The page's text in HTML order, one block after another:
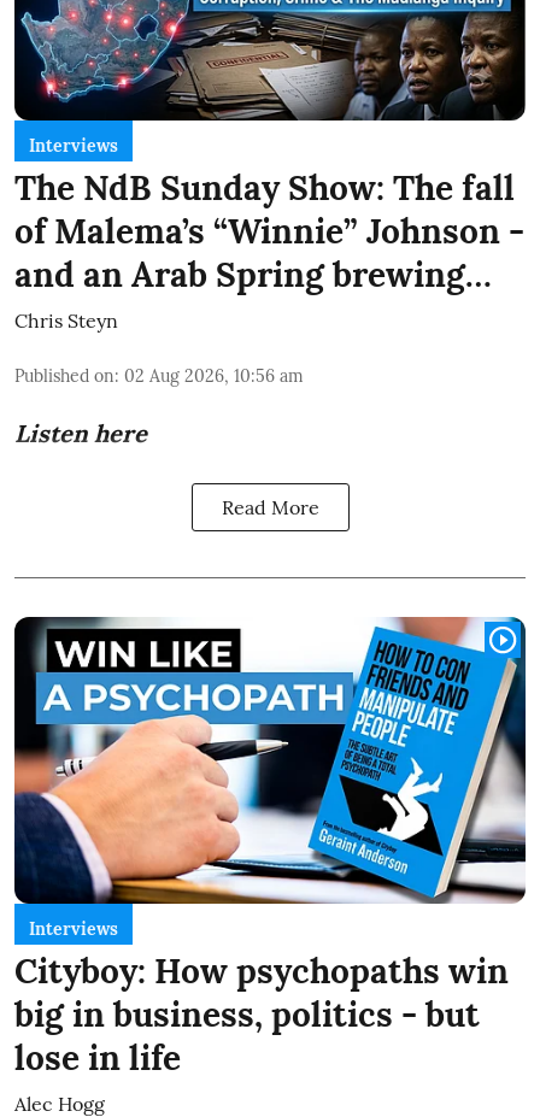
Interviews
The NdB Sunday Show: The fall
of Malema’s “Winnie” Johnson -
and an Arab Spring brewing…
Chris Steyn
Published on: 02 Aug 2026, 10:56 am
Listen here
Read More
Interviews
Cityboy: How psychopaths win
big in business, politics - but
lose in life
Alec Hogg